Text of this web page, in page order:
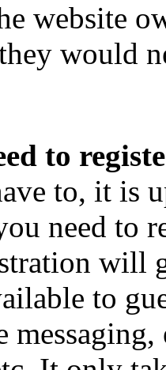
website
would
to
to, it is
need to
will
to